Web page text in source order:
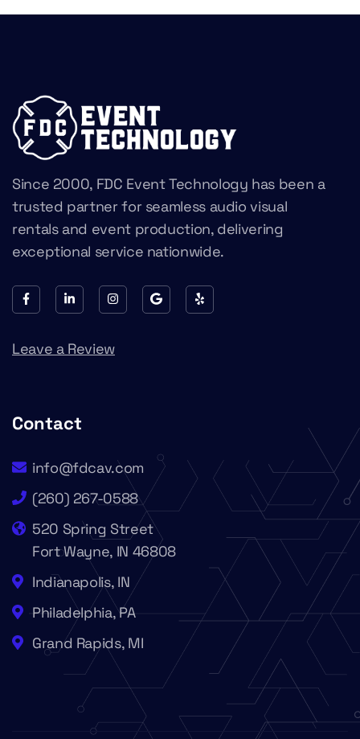
Since 2000, FDC Event Technology has been a
trusted partner for seamless audio visual
rentals and event production, delivering
exceptional service nationwide.
Leave a Review
Contact
info@fdcav.com
(260) 267-0588
520 Spring Street
Fort Wayne, IN 46808
Indianapolis, IN
Philadelphia, PA
Grand Rapids, MI